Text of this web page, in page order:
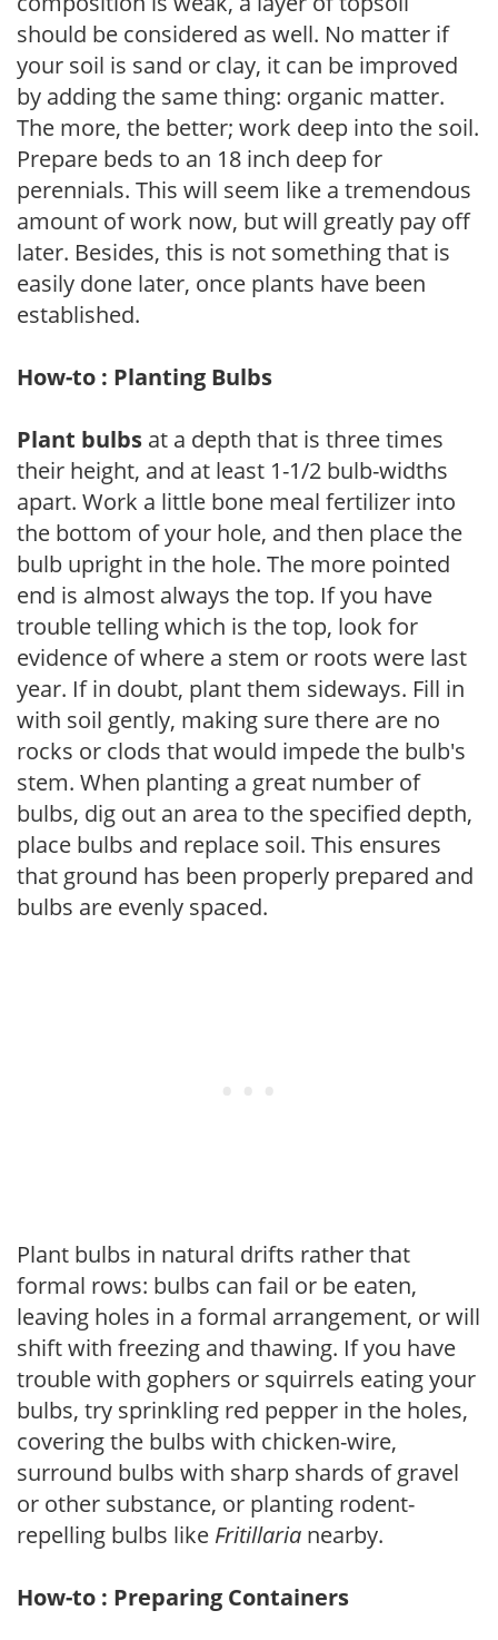
should be considered as well. No matter if
your soil is sand or clay, it can be improved
by adding the same thing: organic matter.
The more, the better; work deep into the soil.
Prepare beds to an 18 inch deep for
perennials. This will seem like a tremendous
amount of work now, but will greatly pay off
later. Besides, this is not something that is
easily done later, once plants have been
established.
How-to : Planting Bulbs
Plant bulbs at a depth that is three times
their height, and at least 1-1/2 bulb-widths
apart. Work a little bone meal fertilizer into
the bottom of your hole, and then place the
bulb upright in the hole. The more pointed
end is almost always the top. If you have
trouble telling which is the top, look for
evidence of where a stem or roots were last
year. If in doubt, plant them sideways. Fill in
with soil gently, making sure there are no
rocks or clods that would impede the bulb's
stem. When planting a great number of
bulbs, dig out an area to the specified depth,
place bulbs and replace soil. This ensures
that ground has been properly prepared and
bulbs are evenly spaced.
Plant bulbs in natural drifts rather that
formal rows: bulbs can fail or be eaten,
leaving holes in a formal arrangement, or will
shift with freezing and thawing. If you have
trouble with gophers or squirrels eating your
bulbs, try sprinkling red pepper in the holes,
covering the bulbs with chicken-wire,
surround bulbs with sharp shards of gravel
or other substance, or planting rodent-
repelling bulbs like Fritillaria nearby.
How-to : Preparing Containers